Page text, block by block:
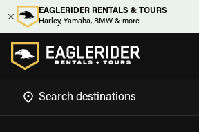
EAGLERIDER RENTALS & TOURS
Harley, Yamaha, BMW & more